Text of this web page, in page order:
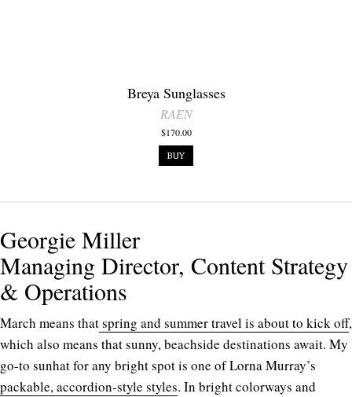
Breya Sunglasses
RAEN
$170.00
BUY
Georgie Miller
Managing Director, Content Strategy
& Operations
March means thatspring and summer travel is about to kick off,
which also means that sunny, beachside destinations await. My
go-to sunhat for any bright spot is one ofLorna Murray’s
packable, accordion-style styles. In bright colorways and